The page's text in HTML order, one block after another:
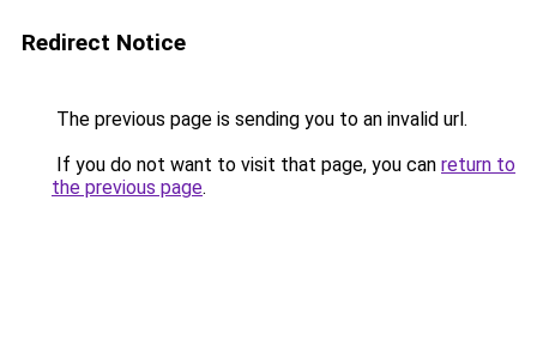
Redirect Notice
The previous page is sending you to an invalid url.
If you do not want to visit that page, you can return to
the previous page.